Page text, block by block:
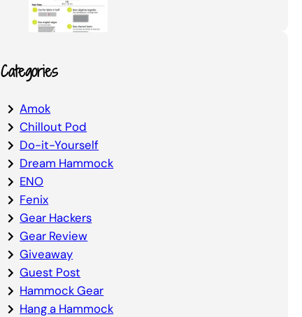
Categories
Amok
Chillout Pod
Do-it-Yourself
Dream Hammock
ENO
Fenix
Gear Hackers
Gear Review
Giveaway
Guest Post
Hammock Gear
Hang a Hammock